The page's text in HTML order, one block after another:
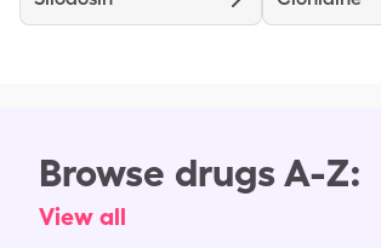
Browse drugs A-Z:
View all